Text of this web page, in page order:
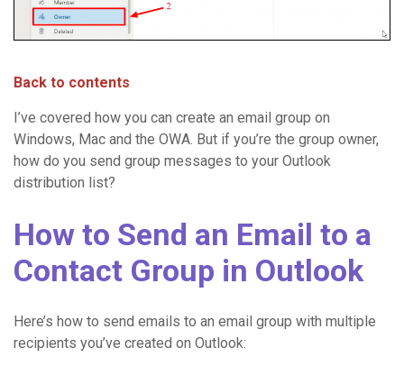
Back to contents
I’ve covered how you can create an email group on
Windows, Mac and the OWA. But if you’re the group owner,
how do you send group messages to your Outlook
distribution list?
How to Send an Email to a
Contact Group in Outlook
Here’s how to send emails to an email group with multiple
recipients you’ve created on Outlook: